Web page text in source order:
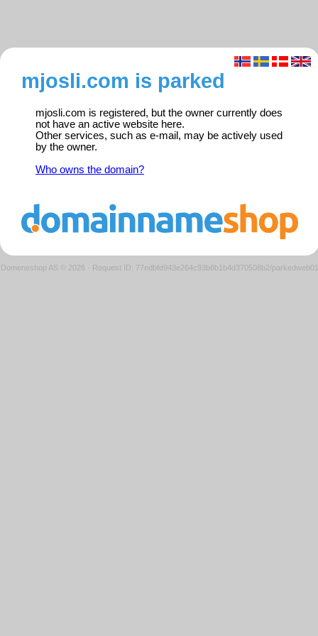
mjosli.com is parked
mjosli.com is registered, but the owner currently does
not have an active website here.
Other services, such as e-mail, may be actively used
by the owner.
Who owns the domain?
Domeneshop AS © 2026 · Request ID: 77edbfd943e264c93b8b1b4d370508b2/parkedweb01